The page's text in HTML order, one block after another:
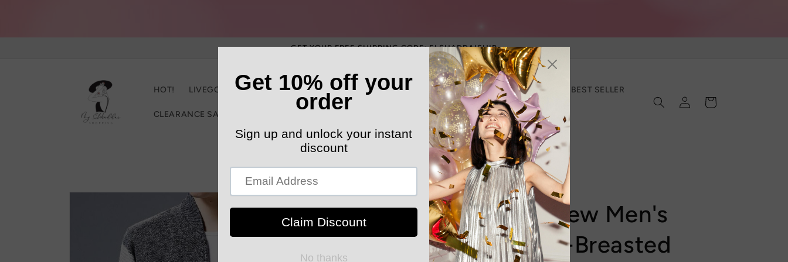
GET YOUR FREE SHIPPING CODE: ELSHADDAISHIP
HOT! LIVEGOOD CATEGORY ELEGANT HATS MEN'S SECTION KIDS SECTION BEST SELLER
CLEARANCE SALE
Log
in
Cart
Skip to
MYELSHADDAISHOPPING
Spring Winter New Men's
Cardigan Single-Breasted